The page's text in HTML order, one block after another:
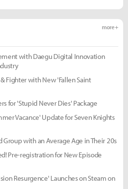
more +
with Daegu Digital Innovation
Fighter with New 'Fallen Saint
for 'Stupid Never Dies' Package
Vacance' Update for Seven Knights
Group with an Average Age in Their 20s
Pre-registration for New Episode
Resurgence' Launches on Steam on